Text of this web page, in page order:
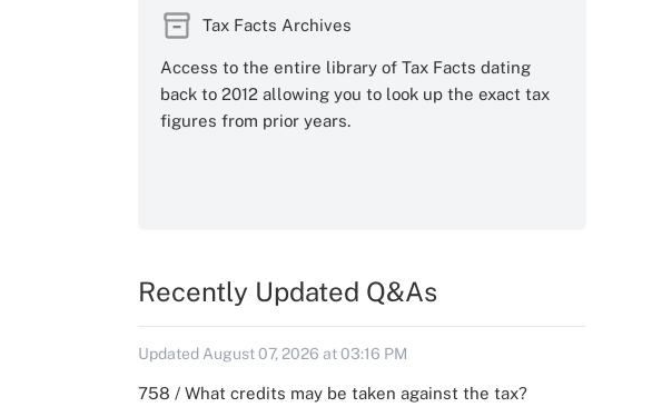
Tax Facts Archives
Access to the entire library of Tax Facts dating
back to 2012 allowing you to look up the exact tax
figures from prior years.
Recently Updated Q&As
Updated August 07, 2026 at 03:16 PM
758 / What credits may be taken against the tax?